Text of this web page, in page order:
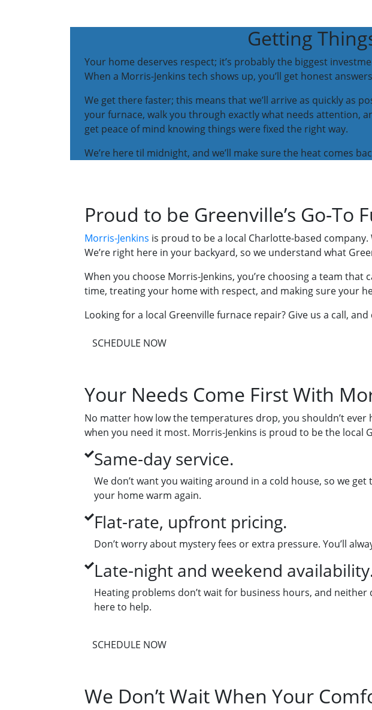
Getting
Your home deserves respect; it’s probably the biggest
When a Morris-Jenkins tech shows up, you’ll get honest
We get there faster; this means that we’ll arrive as quickly as
your furnace, walk you through exactly what needs attention,
get peace of mind knowing things were fixed the right way.
We’re here til midnight, and we’ll make sure the heat comes
Proud to be Greenville’s Go-To
Morris-Jenkins is proud to be a local Charlotte-based
We’re right here in your backyard, so we understand what
When you choose Morris-Jenkins, you’re choosing a team
time, treating your home with respect, and making sure your
Looking for a local Greenville furnace repair? Give us a call,
SCHEDULE NOW
Your Needs Come First With
No matter how low the temperatures drop, you shouldn’t
when you need it most. Morris-Jenkins is proud to be the
Same-day service.
We don’t want you waiting around in a cold house, so we
your home warm again.
Flat-rate, upfront pricing.
Don’t worry about mystery fees or extra pressure. You’ll
Late-night and weekend
Heating problems don’t wait for business hours, and
here to help.
SCHEDULE NOW
We Don’t Wait When Your